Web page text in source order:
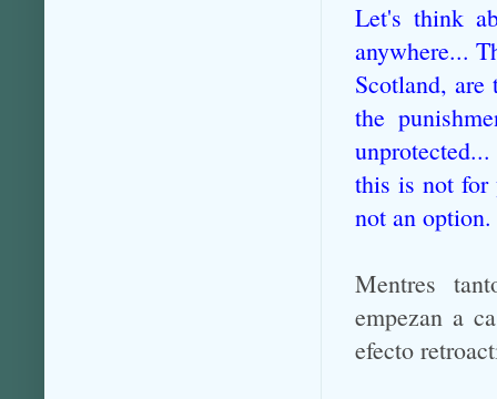
Let's think
anywhere...
Scotland,
the
this is not for
not an option.
Mentres
empezan a
efecto